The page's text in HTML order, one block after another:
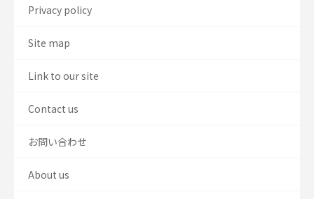
Privacy policy
Site map
Link to our site
Contact us
お問い合わせ
About us